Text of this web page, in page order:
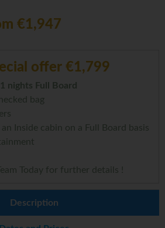
€1,947
offer €1,799
nights Full Board
bag
Inside cabin on a Full Board basis
Today for further details !
Description